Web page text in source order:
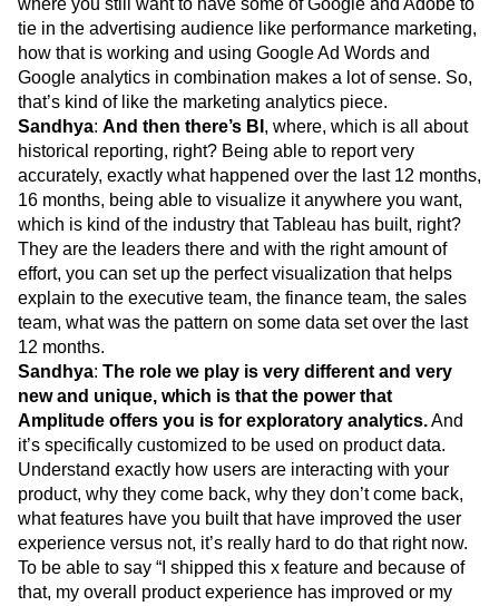
where you still want to have some of Google and Adobe to
tie in the advertising audience like performance marketing,
how that is working and using Google Ad Words and
Google analytics in combination makes a lot of sense. So,
that’s kind of like the marketing analytics piece.
Sandhya: And then there’s BI , where, which is all about
historical reporting, right? Being able to report very
accurately, exactly what happened over the last 12 months,
16 months, being able to visualize it anywhere you want,
which is kind of the industry that Tableau has built, right?
They are the leaders there and with the right amount of
effort, you can set up the perfect visualization that helps
explain to the executive team, the finance team, the sales
team, what was the pattern on some data set over the last
12 months.
Sandhya: The role we play is very different and very
new and unique, which is that the power that
Amplitude offers you is for exploratory analytics.And
it’s specifically customized to be used on product data.
Understand exactly how users are interacting with your
product, why they come back, why they don’t come back,
what features have you built that have improved the user
experience versus not, it’s really hard to do that right now.
To be able to say “I shipped this x feature and because of
that, my overall product experience has improved or my